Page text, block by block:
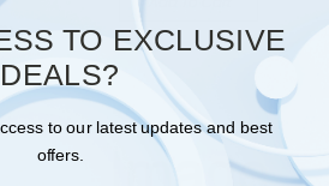
TO EXCLUSIVE
DEALS?
to our latest updates and best
offers.